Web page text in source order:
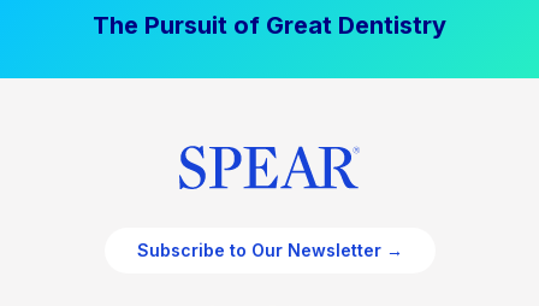
The Pursuit of Great Dentistry
Subscribe to Our Newsletter →